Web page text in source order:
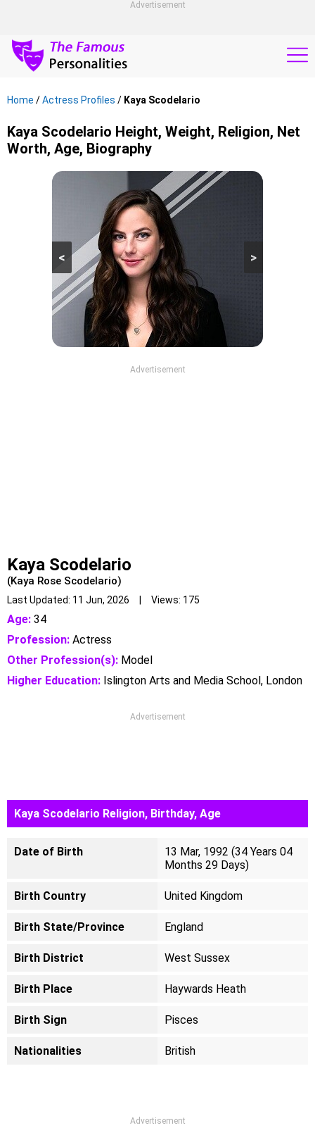
Advertisement
Home /Actress Profiles / Kaya Scodelario
Kaya Scodelario Height, Weight, Religion, Net
Worth, Age, Biography
>
<
Advertisement
Kaya Scodelario
(Kaya Rose Scodelario)
Last Updated: 11 Jun, 2026 | Views: 175
Age: 34
Profession: Actress
Other Profession(s): Model
Higher Education: Islington Arts and Media School, London
Advertisement
Kaya Scodelario Religion, Birthday, Age
Date of Birth
13 Mar, 1992 (34 Years 04
Months 29 Days)
Birth Country United Kingdom
Birth State/Province England
Birth District West Sussex
Birth Place Haywards Heath
Birth Sign Pisces
Nationalities British
Advertisement